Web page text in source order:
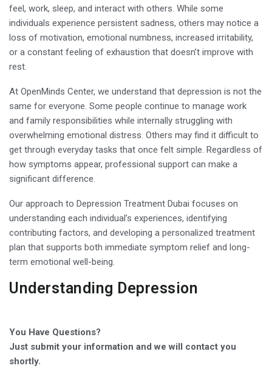
feel, work, sleep, and interact with others. While some
individuals experience persistent sadness, others may notice a
loss of motivation, emotional numbness, increased irritability,
or a constant feeling of exhaustion that doesn’t improve with
rest.
At OpenMinds Center, we understand that depression is not the
same for everyone. Some people continue to manage work
and family responsibilities while internally struggling with
overwhelming emotional distress. Others may find it difficult to
get through everyday tasks that once felt simple. Regardless of
how symptoms appear, professional support can make a
significant difference.
Our approach to Depression Treatment Dubai focuses on
understanding each individual’s experiences, identifying
contributing factors, and developing a personalized treatment
plan that supports both immediate symptom relief and long-
term emotional well-being.
Understanding Depression
You Have Questions?
Just submit your information and we will contact you
shortly.